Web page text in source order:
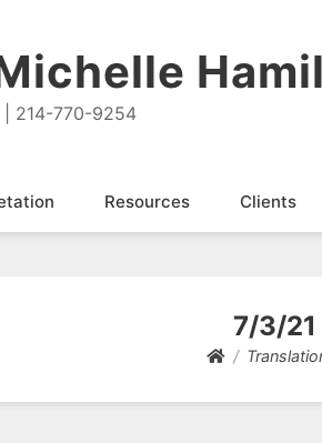
214-770-9254
Resources Clients
7/3/